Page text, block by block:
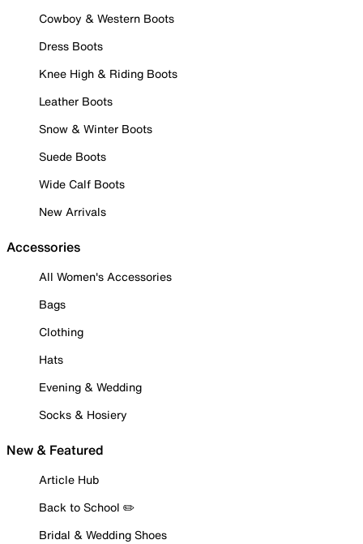
Cowboy & Western Boots
Dress Boots
Knee High & Riding Boots
Leather Boots
Snow & Winter Boots
Suede Boots
Wide Calf Boots
New Arrivals
Accessories
All Women's Accessories
Bags
Clothing
Hats
Evening & Wedding
Socks & Hosiery
New & Featured
Article Hub
Back to School ✏️
Bridal & Wedding Shoes